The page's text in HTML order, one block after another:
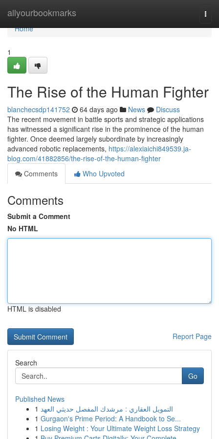
allyourbookmarks
Home
Home
1
The Rise of the Human Fighter
blanchecsdp141752 64 days ago News
Discuss
The recent movement in battle sports and strategic applications
has witnessed a significant rise in the prominence of the human
fighter. Once deemed largely subordinate by increasingly
advanced robotic replacements, https://alexiaichi849539.ja-
blog.com/41882856/the-rise-of-the-human-fighter
Comments
Who Upvoted
Comments
Submit a Comment
No HTML
HTML is disabled
Report Page
Search
Go
Published News
1 التمويل العقاري : مرشدك المفصل حديثي العهد
1 Gurgaon's Prime Period: A Handbook to Se...
1 Losing Weight : Your Ultimate Weight Loss Strategy